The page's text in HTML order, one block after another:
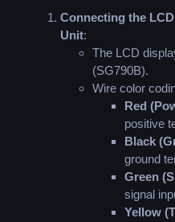
Connecting the
Unit:
The LCD
(SG790B).
Wire color
Red
positive
Black
ground
Green
signal
Yellow